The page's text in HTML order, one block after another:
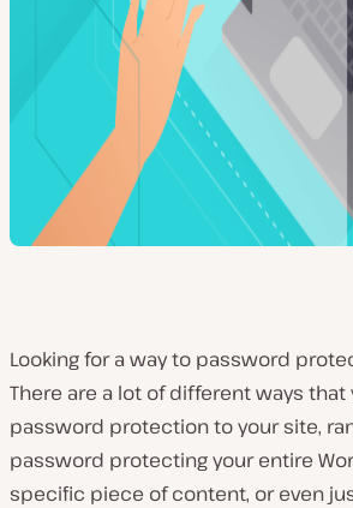
Looking for a way to password
There are a lot of different ways that
password protection to your site,
password protecting your entire
specific piece of content, or even